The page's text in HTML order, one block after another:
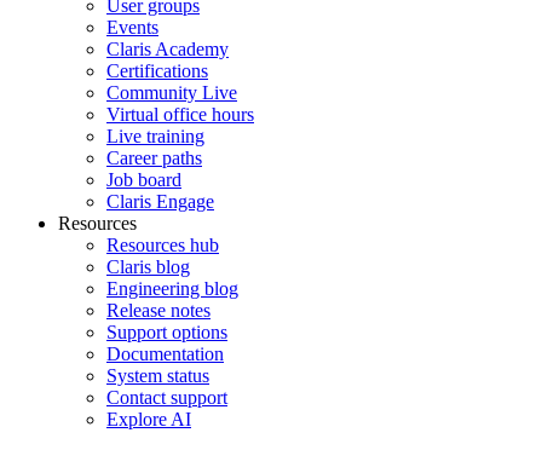
User groups
Events
Claris Academy
Certifications
Community Live
Virtual office hours
Live training
Career paths
Job board
Claris Engage
Resources
Resources hub
Claris blog
Engineering blog
Release notes
Support options
Documentation
System status
Contact support
Explore AI